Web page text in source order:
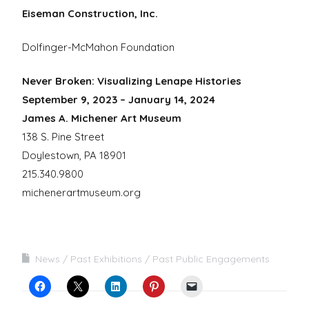
Eiseman Construction, Inc.
Dolfinger-McMahon Foundation
Never Broken: Visualizing Lenape Histories
September 9, 2023 – January 14, 2024
James A. Michener Art Museum
138 S. Pine Street
Doylestown, PA 18901
215.340.9800
michenerartmuseum.org
News Past Exhibitions Past Public Engagements